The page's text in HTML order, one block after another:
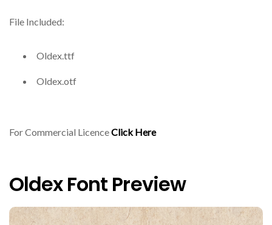
File Included:
Oldex.ttf
Oldex.otf
For Commercial LicenceClick Here
Oldex Font Preview